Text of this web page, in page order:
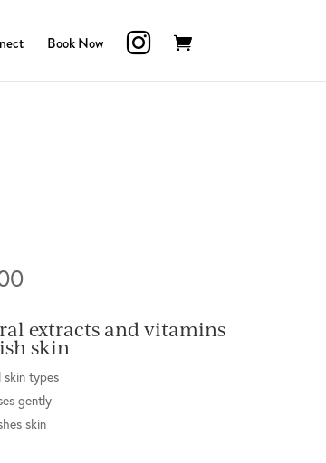
Book Now
extracts and vitamins
skin
skin types
gently
skin